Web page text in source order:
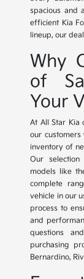
spacious and
efficient Kia
lineup, our
Why
of
Your
At All Star Kia
our
inventory of
Our
models like
complete
vehicle in our
process to
and
questions
purchasing
Bernardino,